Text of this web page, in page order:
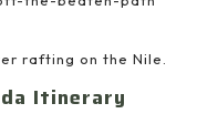
rafting on the Nile.
Itinerary